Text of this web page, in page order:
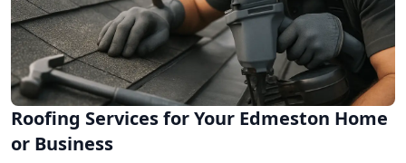
Roofing Services for Your Edmeston Home
or Business